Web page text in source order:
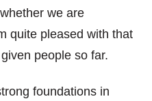
we are
quite pleased with that
people so far.
foundations in